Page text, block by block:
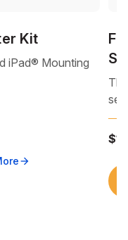
Kit
iPad® Mounting
arrow_forward